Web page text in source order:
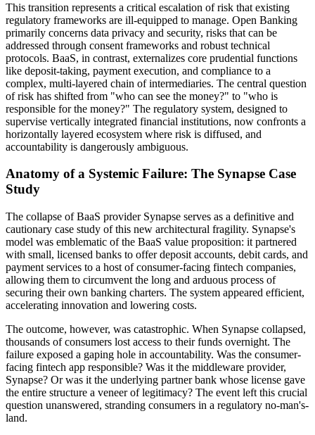
This transition represents a critical escalation of risk that existing
regulatory frameworks are ill-equipped to manage. Open Banking
primarily concerns data privacy and security, risks that can be
addressed through consent frameworks and robust technical
protocols. BaaS, in contrast, externalizes core prudential functions
like deposit-taking, payment execution, and compliance to a
complex, multi-layered chain of intermediaries. The central question
of risk has shifted from "who can see the money?" to "who is
responsible for the money?" The regulatory system, designed to
supervise vertically integrated financial institutions, now confronts a
horizontally layered ecosystem where risk is diffused, and
accountability is dangerously ambiguous.
Anatomy of a Systemic Failure: The Synapse Case
Study
The collapse of BaaS provider Synapse serves as a definitive and
cautionary case study of this new architectural fragility. Synapse's
model was emblematic of the BaaS value proposition: it partnered
with small, licensed banks to offer deposit accounts, debit cards, and
payment services to a host of consumer-facing fintech companies,
allowing them to circumvent the long and arduous process of
securing their own banking charters. The system appeared efficient,
accelerating innovation and lowering costs.
The outcome, however, was catastrophic. When Synapse collapsed,
thousands of consumers lost access to their funds overnight. The
failure exposed a gaping hole in accountability. Was the consumer-
facing fintech app responsible? Was it the middleware provider,
Synapse? Or was it the underlying partner bank whose license gave
the entire structure a veneer of legitimacy? The event left this crucial
question unanswered, stranding consumers in a regulatory no-man's-
land.